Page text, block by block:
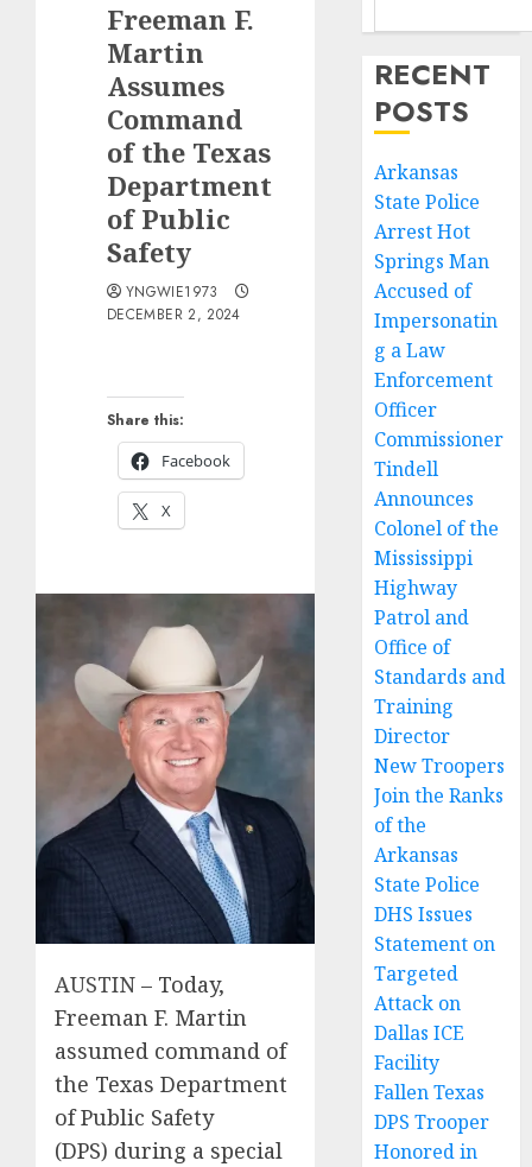
Freeman F.
Martin
Assumes
Command
of the Texas
Department
of Public
Safety
Share this:
Facebook
X
YNGWIE1973
DECEMBER 2, 2024
AUSTIN – Today,
Freeman F. Martin
assumed command of
the Texas Department
of Public Safety
(DPS) during a special
RECENT
POSTS
Arkansas
State Police
Arrest Hot
Springs Man
Accused of
Impersonatin
g a Law
Enforcement
Officer
Commissioner
Tindell
Announces
Colonel of the
Mississippi
Highway
Patrol and
Office of
Standards and
Training
Director
New Troopers
Join the Ranks
of the
Arkansas
State Police
DHS Issues
Statement on
Targeted
Attack on
Dallas ICE
Facility
Fallen Texas
DPS Trooper
Honored in